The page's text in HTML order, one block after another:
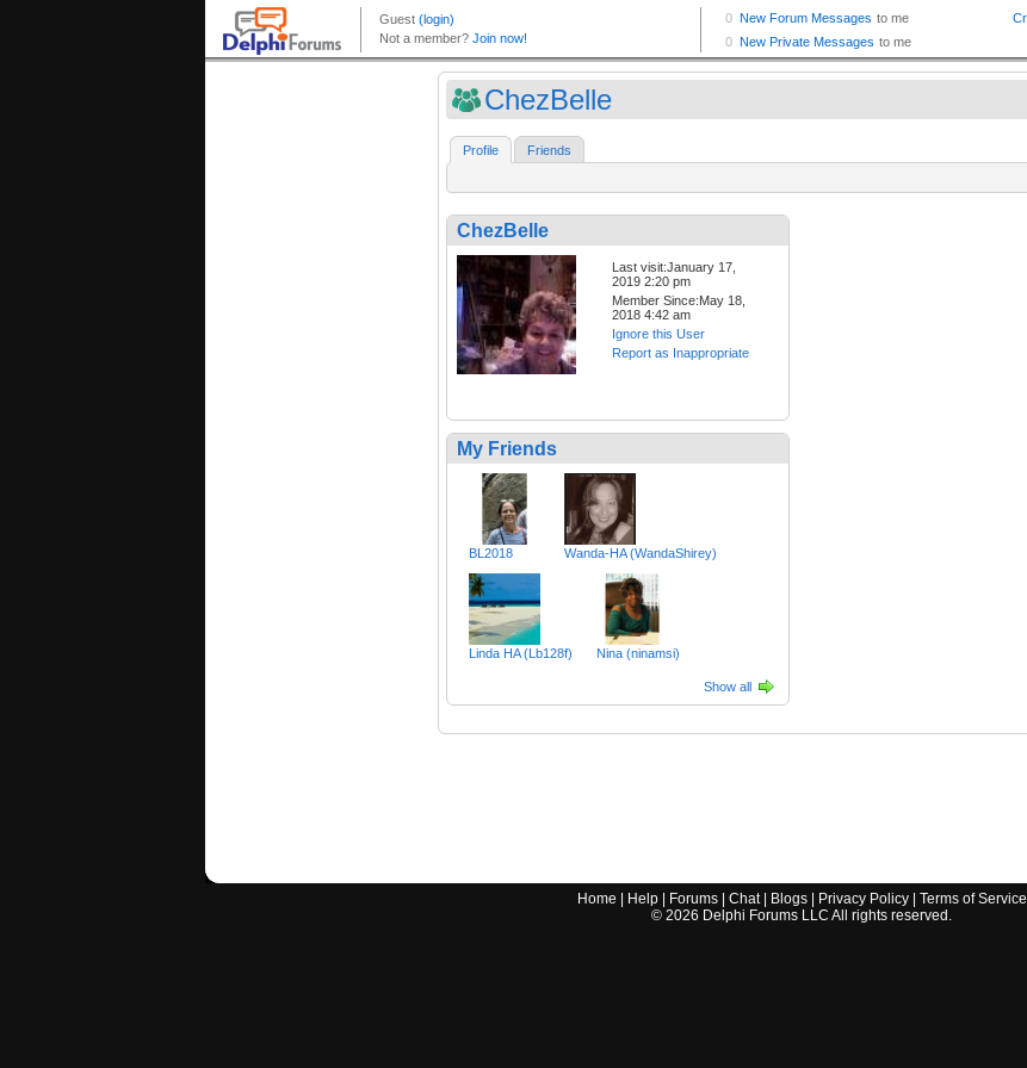
ChezBelle
Profile Friends
ChezBelle
Last visit:January 17,
2019 2:20 pm
Member Since:May 18,
2018 4:42 am
Ignore this User
Report as Inappropriate
My Friends
BL2018 Wanda-HA (WandaShirey)
Linda HA (Lb128f) Nina (ninamsi)
Show all
Home Help| Forums| Chat| Blogs| Privacy Policy| Terms of Service
© 2026 Delphi Forums LLC All rights reserved.